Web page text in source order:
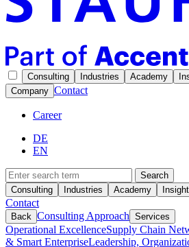
Consulting Industries Academy
Company Contact
Career
DE
EN
Search
Consulting
Industries Academy
Contact
Back Consulting Approach Services
Operational ExcellenceSupply Chain
& Smart EnterpriseLeadership,